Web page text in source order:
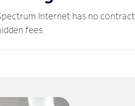
Internet has no
fees.